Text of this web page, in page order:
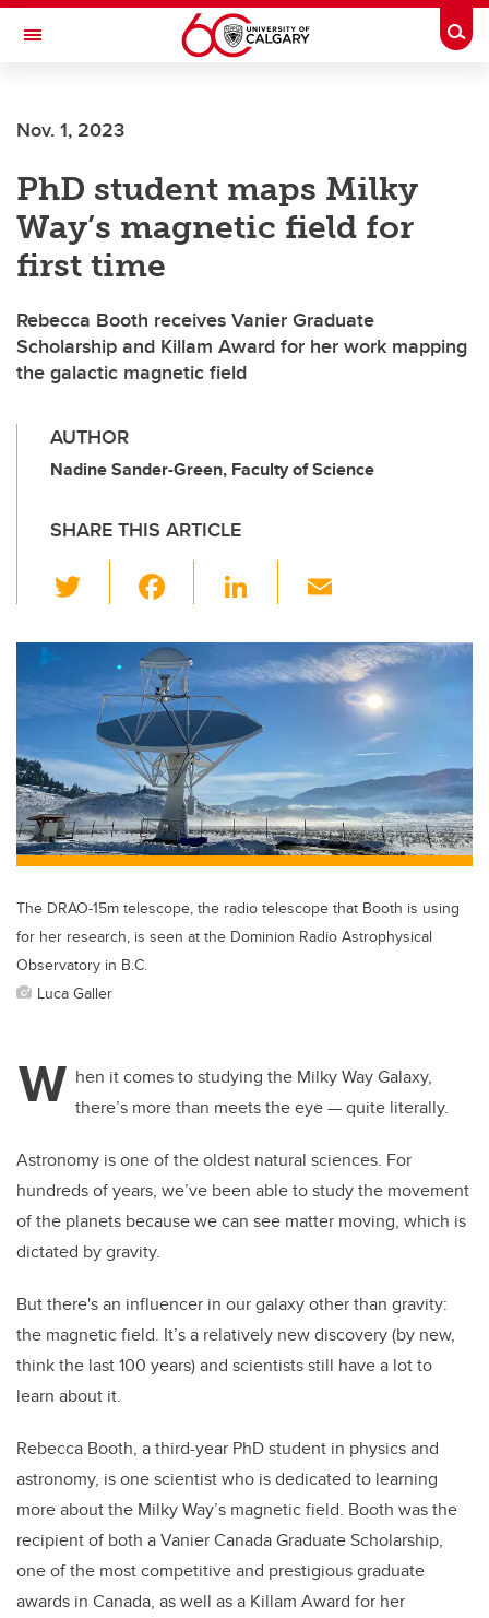
Skip to main content
Toggle Navigation
Nov. 1, 2023
PhD student maps Milky
Way’s magnetic field for
first time
Rebecca Booth receives Vanier Graduate
Scholarship and Killam Award for her work mapping
the galactic magnetic field
AUTHOR
Nadine Sander-Green, Faculty of Science
SHARE THIS ARTICLE
wi
tt
er
c
e
b
o
o
k
Li
k
e
dI
n
ail
The DRAO-15m telescope, the radio telescope that Booth is using
for her research, is seen at the Dominion Radio Astrophysical
Observatory in B.C.
Luca Galler
W hen it comes to studying the Milky Way Galaxy,
there’s more than meets the eye — quite literally.
Astronomy is one of the oldest natural sciences. For
hundreds of years, we’ve been able to study the movement
of the planets because we can see matter moving, which is
dictated by gravity.
But there's an influencer in our galaxy other than gravity:
the magnetic field. It’s a relatively new discovery (by new,
think the last 100 years) and scientists still have a lot to
learn about it.
Rebecca Booth, a third-year PhD student in physics and
astronomy, is one scientist who is dedicated to learning
more about the Milky Way’s magnetic field. Booth was the
recipient of both a Vanier Canada Graduate Scholarship,
one of the most competitive and prestigious graduate
awards in Canada, as well as a Killam Award for her